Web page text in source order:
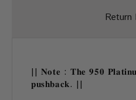
Return
|| 𝐍𝐨𝐭𝐞 : 𝐓𝐡𝐞 𝟗𝟓𝟎
𝐩𝐮𝐬𝐡𝐛𝐚𝐜𝐤. ||